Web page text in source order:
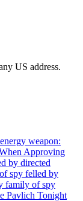
US address.
weapon:
Approving
by directed
spy felled by
family of spy
Pavlich Tonight